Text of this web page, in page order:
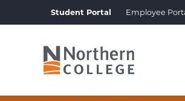
Student Portal Employee